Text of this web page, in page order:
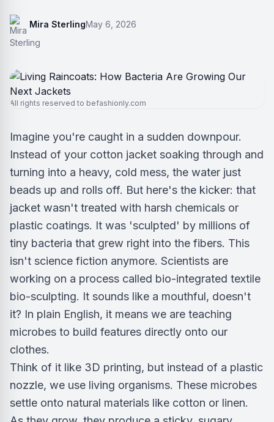
Mira SterlingMay 6, 2026
All rights reserved to befashionly.com
Imagine you're caught in a sudden downpour.
Instead of your cotton jacket soaking through and
turning into a heavy, cold mess, the water just
beads up and rolls off. But here's the kicker: that
jacket wasn't treated with harsh chemicals or
plastic coatings. It was 'sculpted' by millions of
tiny bacteria that grew right into the fibers. This
isn't science fiction anymore. Scientists are
working on a process called bio-integrated textile
bio-sculpting. It sounds like a mouthful, doesn't
it? In plain English, it means we are teaching
microbes to build features directly onto our
clothes.
Think of it like 3D printing, but instead of a plastic
nozzle, we use living organisms. These microbes
settle onto natural materials like cotton or linen.